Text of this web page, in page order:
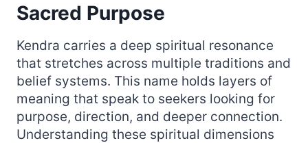
Sacred Purpose
Kendra carries a deep spiritual resonance
that stretches across multiple traditions and
belief systems. This name holds layers of
meaning that speak to seekers looking for
purpose, direction, and deeper connection.
Understanding these spiritual dimensions